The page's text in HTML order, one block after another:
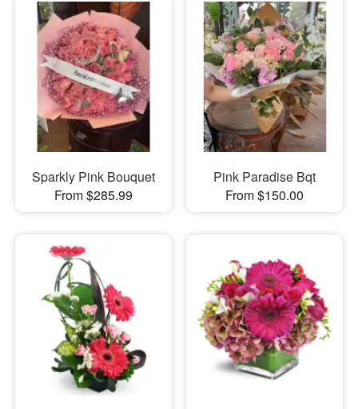
Sparkly Pink Bouquet
From $285.99
Pink Paradise Bqt
From $150.00